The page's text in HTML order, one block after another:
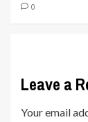
0
Leave a
Your email